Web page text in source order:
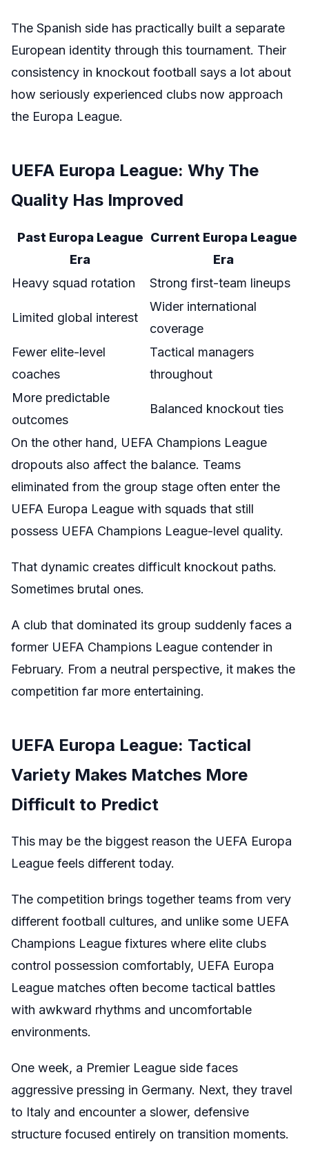
The Spanish side has practically built a separate
European identity through this tournament. Their
consistency in knockout football says a lot about
how seriously experienced clubs now approach
the Europa League.
UEFA Europa League: Why The
Quality Has Improved
Past Europa League
Era
Current Europa League
Era
Heavy squad rotation
Strong first-team lineups
Limited global interest
Wider international
coverage
Fewer elite-level
coaches
Tactical managers
throughout
More predictable
outcomes
Balanced knockout ties
On the other hand, UEFA Champions League
dropouts also affect the balance. Teams
eliminated from the group stage often enter the
UEFA Europa League with squads that still
possess UEFA Champions League-level quality.
That dynamic creates difficult knockout paths.
Sometimes brutal ones.
A club that dominated its group suddenly faces a
former UEFA Champions League contender in
February. From a neutral perspective, it makes the
competition far more entertaining.
UEFA Europa League: Tactical
Variety Makes Matches More
Difficult to Predict
This may be the biggest reason the UEFA Europa
League feels different today.
The competition brings together teams from very
different football cultures, and unlike some UEFA
Champions League fixtures where elite clubs
control possession comfortably, UEFA Europa
League matches often become tactical battles
with awkward rhythms and uncomfortable
environments.
One week, a Premier League side faces
aggressive pressing in Germany. Next, they travel
to Italy and encounter a slower, defensive
structure focused entirely on transition moments.